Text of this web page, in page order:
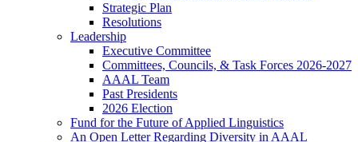
Strategic Plan
Resolutions
Leadership
Executive Committee
Committees, Councils, & Task Forces 2026-2027
AAAL Team
Past Presidents
2026 Election
Fund for the Future of Applied Linguistics
An Open Letter Regarding Diversity in AAAL